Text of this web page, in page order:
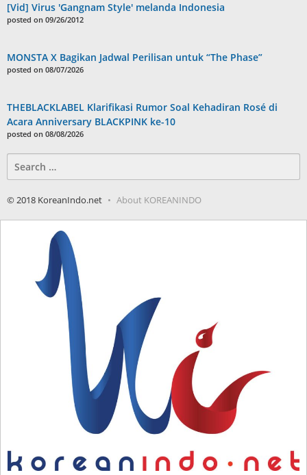
[Vid] Virus 'Gangnam Style' melanda Indonesia
posted on 09/26/2012
MONSTA X Bagikan Jadwal Perilisan untuk “The Phase”
posted on 08/07/2026
THEBLACKLABEL Klarifikasi Rumor Soal Kehadiran Rosé di
Acara Anniversary BLACKPINK ke-10
posted on 08/08/2026
for:
© 2018 KoreanIndo.net About KOREANINDO